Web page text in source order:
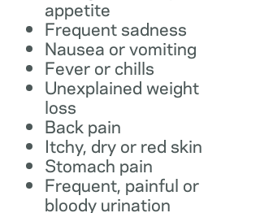
appetite
Frequent sadness
Nausea or vomiting
Fever or chills
Unexplained weight
loss
Back pain
Itchy, dry or red skin
Stomach pain
Frequent, painful or
bloody urination